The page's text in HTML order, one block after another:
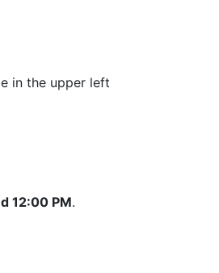
in the upper left
12:00 PM.